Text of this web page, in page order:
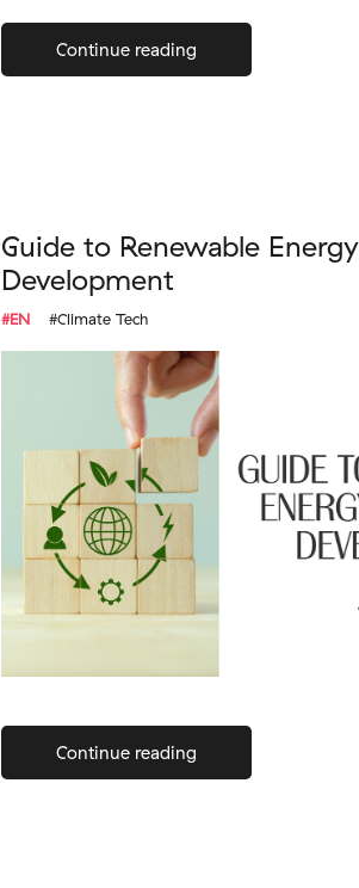
Continue reading
Guide to Renewable
Development
#EN #Climate Tech
Continue reading